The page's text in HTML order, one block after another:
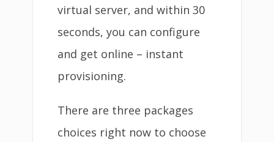
virtual server, and within 30
seconds, you can configure
and get online – instant
provisioning.
There are three packages
choices right now to choose